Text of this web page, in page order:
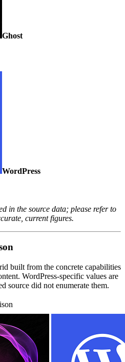
Ghost
WordPress
in the source data; please refer to
current figures.
built from the concrete capabilities
WordPress‑specific values are
source did not enumerate them.